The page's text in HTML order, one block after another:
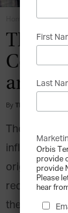
Family
The
and
By Tharawat
The way a
influenced
originates
recently
therefore,
First
Last
Orbis
provide
provide
Please
hear